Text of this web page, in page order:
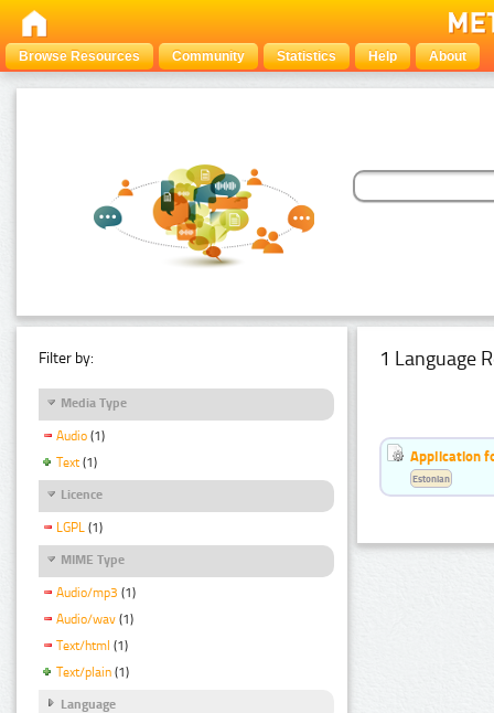
Browse Resources Community Statistics Help About
Filter by:
Media Type
Audio (1)
Text (1)
Licence
LGPL (1)
MIME Type
Audio/mp3 (1)
Audio/wav (1)
Text/html (1)
Text/plain (1)
Language
1 Language
Application
Estonian